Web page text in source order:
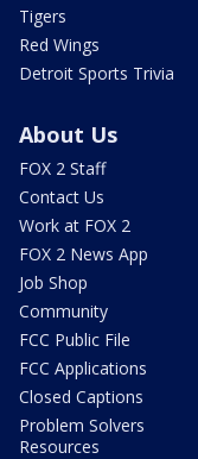
Tigers
Red Wings
Detroit Sports Trivia
About Us
FOX 2 Staff
Contact Us
Work at FOX 2
FOX 2 News App
Job Shop
Community
FCC Public File
FCC Applications
Closed Captions
Problem Solvers
Resources